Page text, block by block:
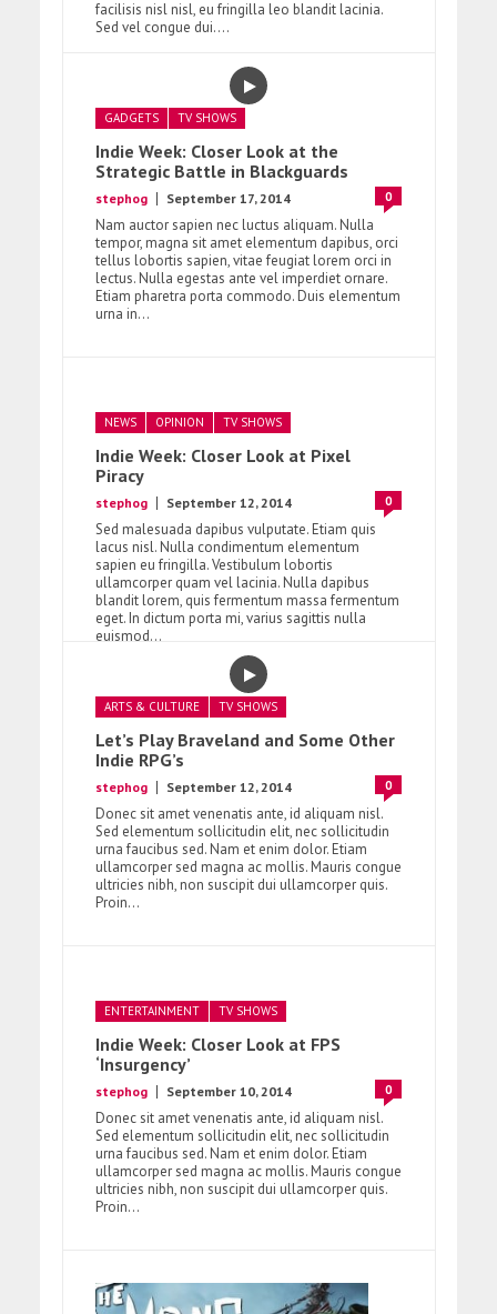
facilisis nisl nisl, eu fringilla leo blandit lacinia.
Sed vel congue dui....
GADGETS TV SHOWS
Indie Week: Closer Look at the
Strategic Battle in Blackguards
stephog September 17, 2014 0
Nam auctor sapien nec luctus aliquam. Nulla
tempor, magna sit amet elementum dapibus, orci
tellus lobortis sapien, vitae feugiat lorem orci in
lectus. Nulla egestas ante vel imperdiet ornare.
Etiam pharetra porta commodo. Duis elementum
urna in...
NEWS OPINION TV SHOWS
Indie Week: Closer Look at Pixel
Piracy
stephog September 12, 2014 0
Sed malesuada dapibus vulputate. Etiam quis
lacus nisl. Nulla condimentum elementum
sapien eu fringilla. Vestibulum lobortis
ullamcorper quam vel lacinia. Nulla dapibus
blandit lorem, quis fermentum massa fermentum
eget. In dictum porta mi, varius sagittis nulla
euismod...
ARTS & CULTURE TV SHOWS
Let’s Play Braveland and Some Other
Indie RPG’s
stephog September 12, 2014 0
Donec sit amet venenatis ante, id aliquam nisl.
Sed elementum sollicitudin elit, nec sollicitudin
urna faucibus sed. Nam et enim dolor. Etiam
ullamcorper sed magna ac mollis. Mauris congue
ultricies nibh, non suscipit dui ullamcorper quis.
Proin...
ENTERTAINMENT TV SHOWS
Indie Week: Closer Look at FPS
‘Insurgency’
stephog September 10, 2014 0
Donec sit amet venenatis ante, id aliquam nisl.
Sed elementum sollicitudin elit, nec sollicitudin
urna faucibus sed. Nam et enim dolor. Etiam
ullamcorper sed magna ac mollis. Mauris congue
ultricies nibh, non suscipit dui ullamcorper quis.
Proin...